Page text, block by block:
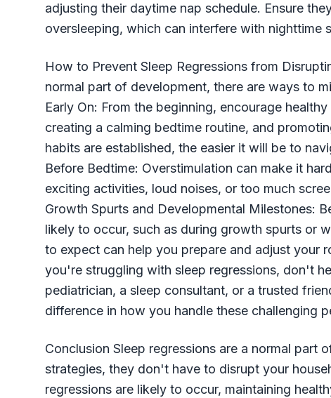
adjusting their daytime nap schedule. Ensure
oversleeping, which can interfere with nighttime
How to Prevent Sleep Regressions from
normal part of development, there are ways to
Early On: From the beginning, encourage
creating a calming bedtime routine, and
habits are established, the easier it will be to
Before Bedtime: Overstimulation can make it
exciting activities, loud noises, or too much
Growth Spurts and Developmental Milestones:
likely to occur, such as during growth spurts or
to expect can help you prepare and adjust your
you're struggling with sleep regressions, don't
pediatrician, a sleep consultant, or a trusted
difference in how you handle these challenging
Conclusion Sleep regressions are a normal
strategies, they don't have to disrupt your
regressions are likely to occur, maintaining